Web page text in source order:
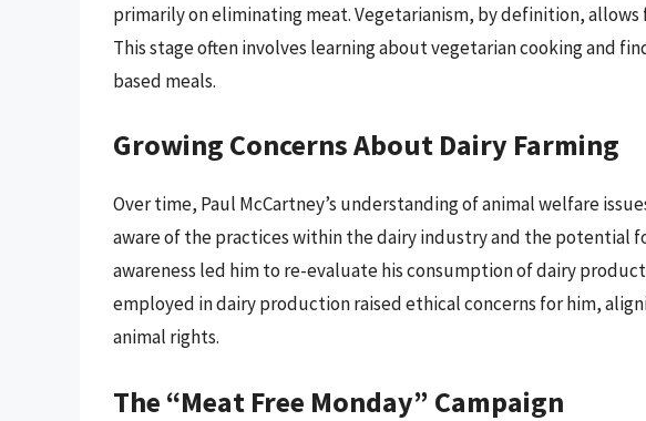
primarily on eliminating meat. Vegetarianism, by definition,
This stage often involves learning about vegetarian cooking and
based meals.
Growing Concerns About Dairy Farming
Over time, Paul McCartney’s understanding of animal welfare
aware of the practices within the dairy industry and the potential
awareness led him to re-evaluate his consumption of dairy
employed in dairy production raised ethical concerns for him,
animal rights.
The “Meat Free Monday” Campaign